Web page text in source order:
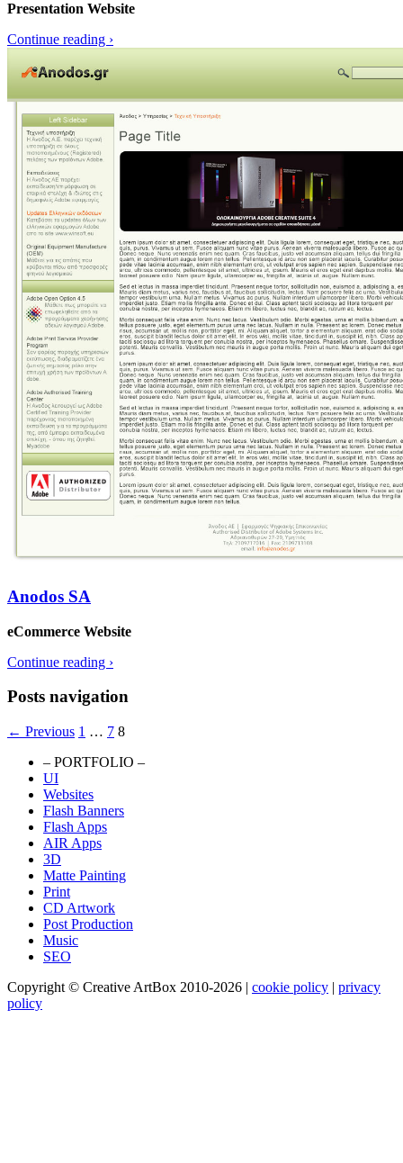
Presentation Website
Continue reading ›
Anodos SA
eCommerce Website
Continue reading ›
Posts navigation
← Previous 1 … 7 8
Portfolio Website
– PORTFOLIO –
UI
Websites
Flash Banners
Flash Apps
AIR Apps
3D
Matte Painting
Print
CD Artwork
Post Production
Music
SEO
Copyright © Creative ArtBox 2010-2026 | cookie policy | privacy
policy